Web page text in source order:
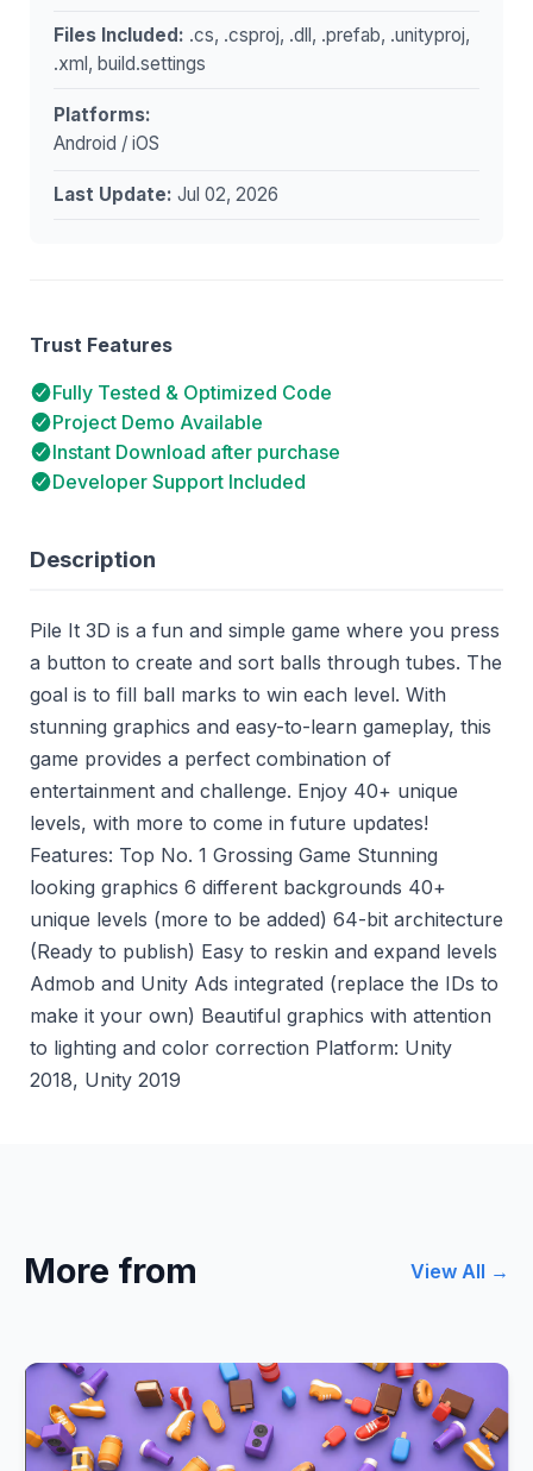
Description
Pile It 3D is a fun and simple game where you press
a button to create and sort balls through tubes. The
goal is to fill ball marks to win each level. With
stunning graphics and easy-to-learn gameplay, this
game provides a perfect combination of
entertainment and challenge. Enjoy 40+ unique
levels, with more to come in future updates!
Features: Top No. 1 Grossing Game Stunning
looking graphics 6 different backgrounds 40+
unique levels (more to be added) 64-bit architecture
(Ready to publish) Easy to reskin and expand levels
Admob and Unity Ads integrated (replace the IDs to
make it your own) Beautiful graphics with attention
to lighting and color correction Platform: Unity
2018, Unity 2019
Files Included: .cs, .csproj, .dll, .prefab, .unityproj,
.xml, build.settings
Platforms:
Android / iOS
Last Update: Jul 02, 2026
Trust Features
Fully Tested & Optimized Code
Project Demo Available
Instant Download after purchase
Developer Support Included
More from View All →